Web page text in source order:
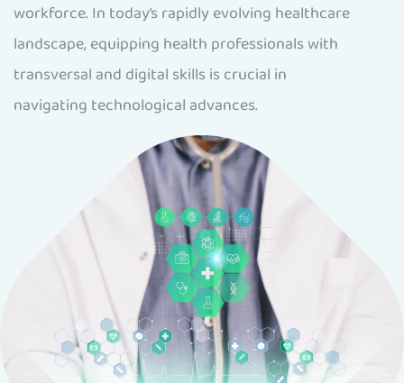
workforce. In today’s rapidly evolving healthcare
landscape, equipping health professionals with
transversal and digital skills is crucial in
navigating technological advances.